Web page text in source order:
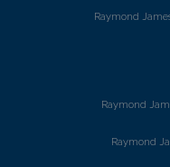
Raymond
Raymond
Raymond